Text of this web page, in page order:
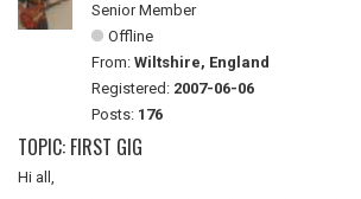
Senior Member
Offline
From: Wiltshire, England
Registered: 2007-06-06
Posts: 176
TOPIC: FIRST GIG
Hi all,